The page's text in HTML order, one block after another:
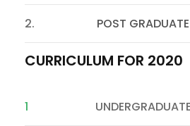
2. POST
CURRICULUM FOR 2020
1 UNDERGRADUATE